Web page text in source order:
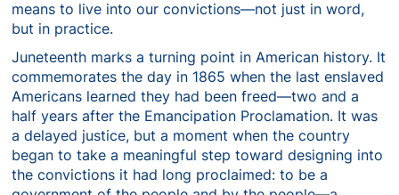
means to live into our convictions—not just in word,
but in practice.
Juneteenth marks a turning point in American history. It
commemorates the day in 1865 when the last enslaved
Americans learned they had been freed—two and a
half years after the Emancipation Proclamation. It was
a delayed justice, but a moment when the country
began to take a meaningful step toward designing into
the convictions it had long proclaimed: to be a